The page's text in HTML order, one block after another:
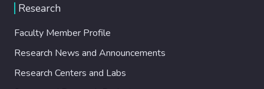
Research
Faculty Member Profile
Research News and Announcements
Research Centers and Labs